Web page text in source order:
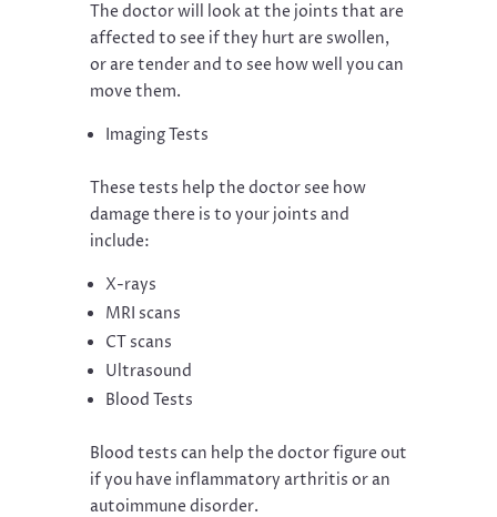
The doctor will look at the joints that are
affected to see if they hurt are swollen,
or are tender and to see how well you can
move them.
Imaging Tests
These tests help the doctor see how
damage there is to your joints and
include:
X-rays
MRI scans
CT scans
Ultrasound
Blood Tests
Blood tests can help the doctor figure out
if you have inflammatory arthritis or an
autoimmune disorder.